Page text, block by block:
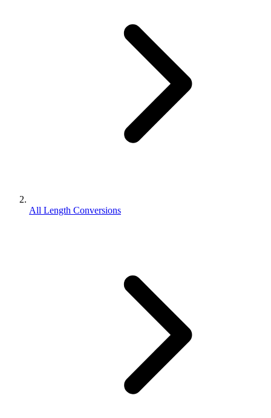
All Length Conversions